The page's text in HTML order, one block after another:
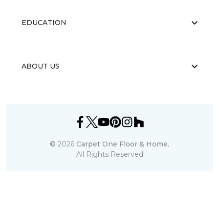
EDUCATION
ABOUT US
© 2026 Carpet One Floor & Home.
All Rights Reserved